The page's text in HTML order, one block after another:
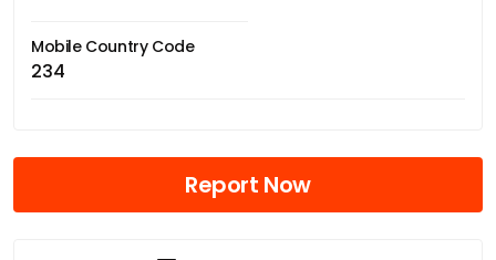
Mobile Country Code
234
Report Now